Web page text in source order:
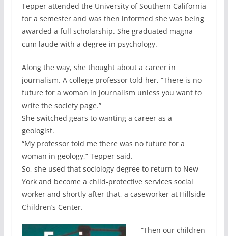
Tepper attended the University of Southern California
for a semester and was then informed she was being
awarded a full scholarship. She graduated magna
cum laude with a degree in psychology.
Along the way, she thought about a career in
journalism. A college professor told her, “There is no
future for a woman in journalism unless you want to
write the society page.”
She switched gears to wanting a career as a
geologist.
“My professor told me there was no future for a
woman in geology,” Tepper said.
So, she used that sociology degree to return to New
York and become a child-protective services social
worker and shortly after that, a caseworker at Hillside
Children’s Center.
“Then our children